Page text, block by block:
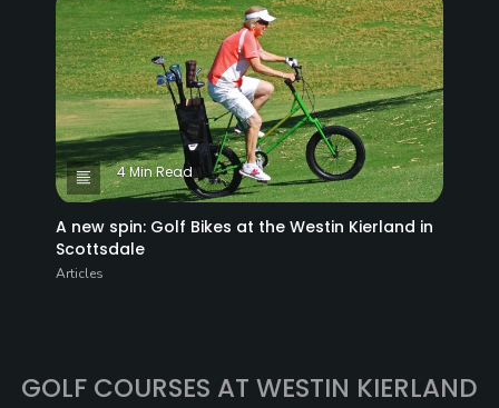
4 Min Read
A new spin: Golf Bikes at the Westin Kierland in
Scottsdale
Articles
GOLF COURSES AT WESTIN KIERLAND